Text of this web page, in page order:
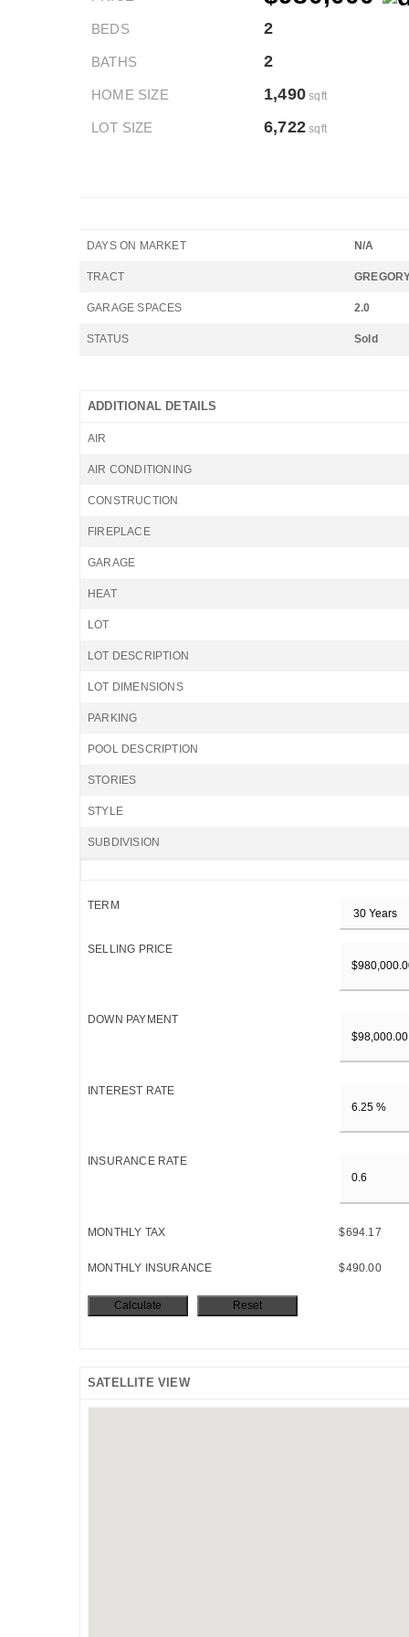
BEDS 2
BATHS 2
HOME SIZE 1,490 sqft
LOT SIZE 6,722 sqft
DAYS ON MARKET N/A
TRACT
GARAGE SPACES 2.0
STATUS Sold
ADDITIONAL DETAILS
AIR
AIR CONDITIONING
CONSTRUCTION
FIREPLACE
GARAGE
HEAT
LOT
LOT DESCRIPTION
LOT DIMENSIONS
PARKING
POOL DESCRIPTION
STORIES
STYLE
SUBDIVISION
TERM
SELLING PRICE
DOWN PAYMENT
INTEREST RATE
INSURANCE RATE
MONTHLY TAX $694.17
MONTHLY INSURANCE $490.00
SATELLITE VIEW